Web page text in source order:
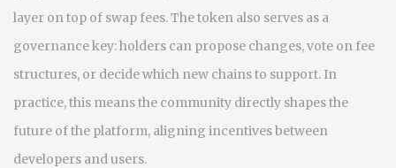
layer on top of swap fees. The token also serves as a
governance key: holders can propose changes, vote on fee
structures, or decide which new chains to support. In
practice, this means the community directly shapes the
future of the platform, aligning incentives between
developers and users.